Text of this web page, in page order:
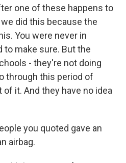
one of these happens to
we did this because the
You were never in
to make sure. But the
- they're not doing
through this period of
of it. And they have no idea
you quoted gave an
airbag.